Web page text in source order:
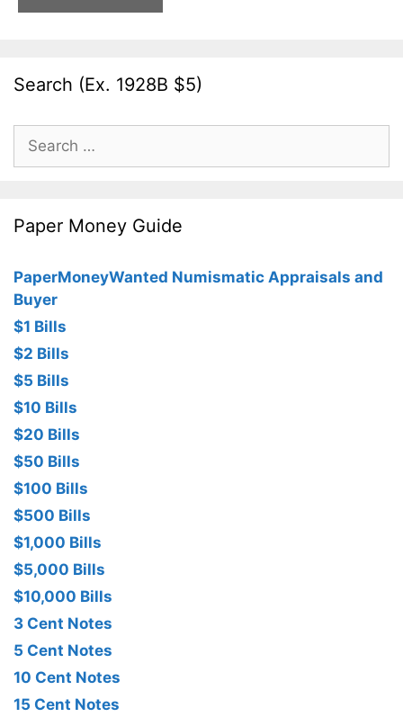
Search (Ex. 1928B $5)
Search
for:
Paper Money Guide
PaperMoneyWanted Numismatic Appraisals and
Buyer
$1 Bills
$2 Bills
$5 Bills
$10 Bills
$20 Bills
$50 Bills
$100 Bills
$500 Bills
$1,000 Bills
$5,000 Bills
$10,000 Bills
3 Cent Notes
5 Cent Notes
10 Cent Notes
15 Cent Notes